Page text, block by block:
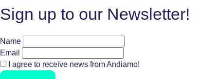
Sign up to our Newsletter!
Name
Email
I agree to receive news from Andiamo!